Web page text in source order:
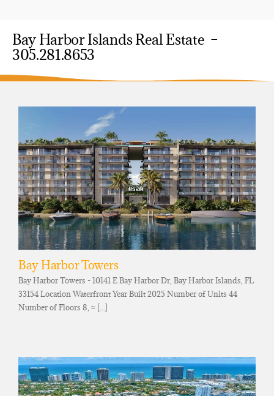
Bay Harbor Islands Real Estate –
305.281.8653
Bay Harbor Towers
Bay Harbor Towers - 10141 E Bay Harbor Dr, Bay Harbor Islands, FL
33154 Location Waterfront Year Built 2025 Number of Units 44
Number of Floors 8, ≈ [...]